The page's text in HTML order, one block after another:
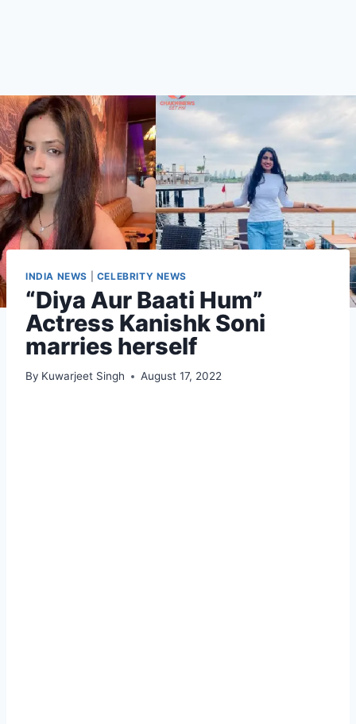
INDIA NEWS CELEBRITY NEWS
“Diya Aur Baati Hum”
Actress Kanishk Soni
marries herself
By Kuwarjeet Singh August 17, 2022